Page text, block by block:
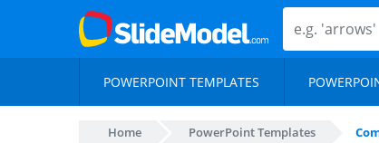
POWERPOINT TEMPLATES
Home PowerPoint Templates